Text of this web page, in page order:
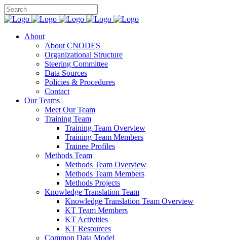
About
About CNODES
Organizational Structure
Steering Committee
Data Sources
Policies & Procedures
Contact
Our Teams
Meet Our Team
Training Team
Training Team Overview
Training Team Members
Trainee Profiles
Methods Team
Methods Team Overview
Methods Team Members
Methods Projects
Knowledge Translation Team
Knowledge Translation Team Overview
KT Team Members
KT Activities
KT Resources
Common Data Model